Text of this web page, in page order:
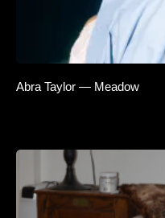
Abra Taylor — Meadow